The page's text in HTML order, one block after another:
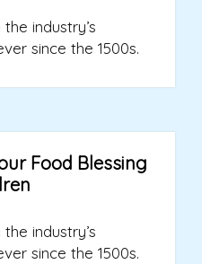
industry’s
since the 1500s.
Food Blessing
industry’s
since the 1500s.